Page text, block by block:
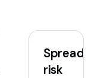
Spread
risk